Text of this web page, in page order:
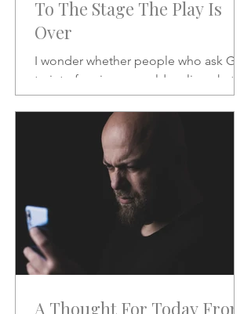
To The Stage The Play Is
Over
I wonder whether people who ask God
to interfere in our world realize what it
will be like when He does.
A Thought For Today From